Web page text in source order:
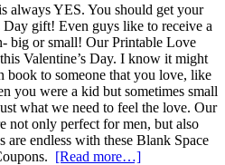
always YES. You should get your
Day gift! Even guys like to receive a
big or small! Our Printable Love
Valentine’s Day. I know it might
book to someone that you love, like
you were a kid but sometimes small
what we need to feel the love. Our
not only perfect for men, but also
endless with these Blank Space
[Read more…]